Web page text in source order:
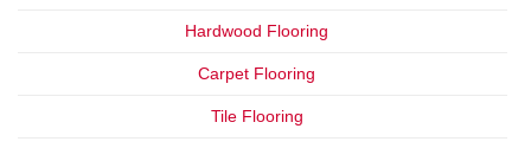
Hardwood Flooring
Carpet Flooring
Tile Flooring